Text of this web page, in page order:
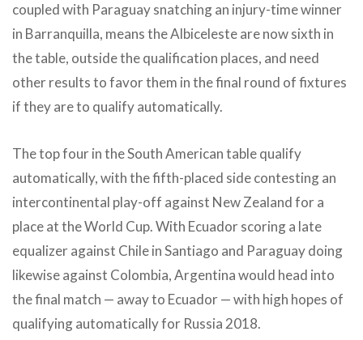
coupled with Paraguay snatching an injury-time winner
in Barranquilla, means the Albiceleste are now sixth in
the table, outside the qualification places, and need
other results to favor them in the final round of fixtures
if they are to qualify automatically.
The top four in the South American table qualify
automatically, with the fifth-placed side contesting an
intercontinental play-off against New Zealand for a
place at the World Cup. With Ecuador scoring a late
equalizer against Chile in Santiago and Paraguay doing
likewise against Colombia, Argentina would head into
the final match — away to Ecuador — with high hopes of
qualifying automatically for Russia 2018.